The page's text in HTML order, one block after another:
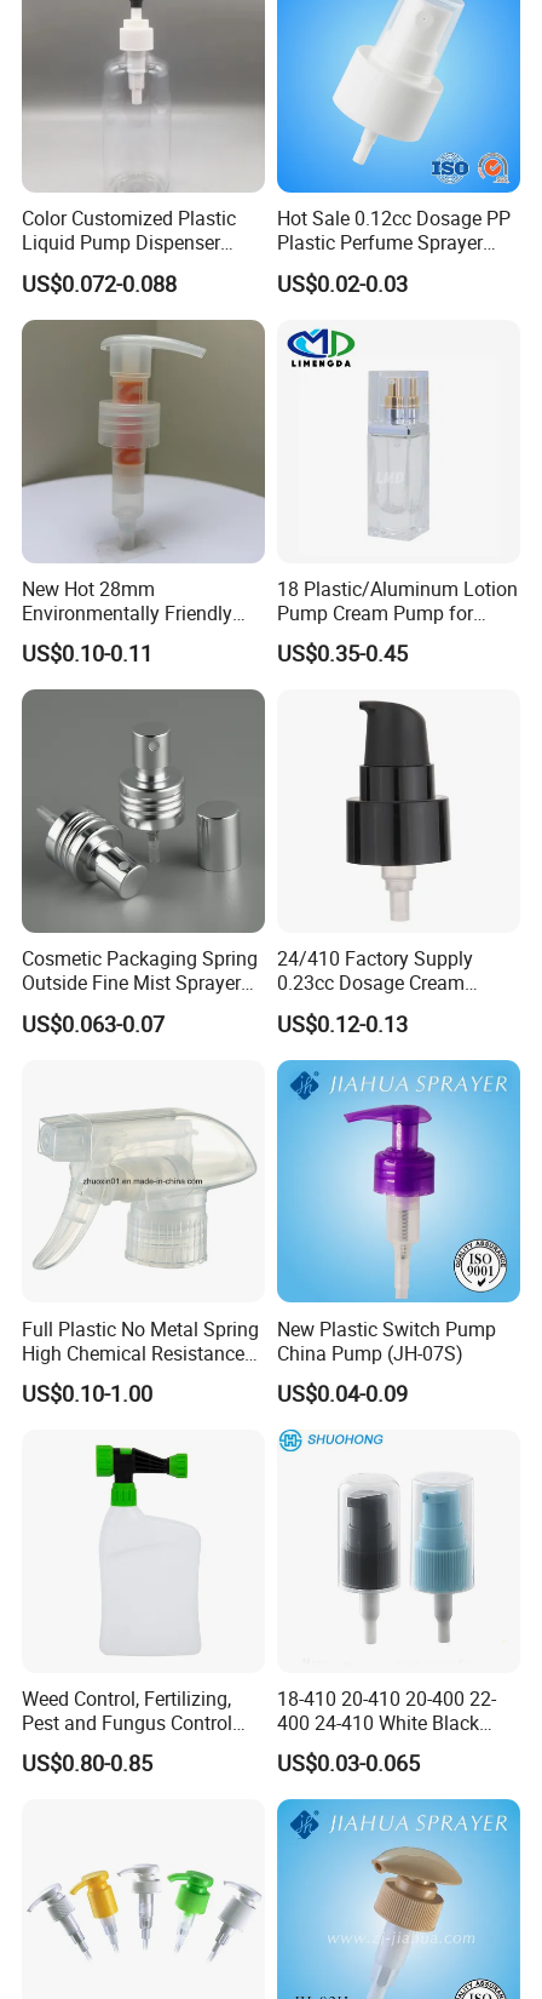
Color Customized Plastic
Liquid Pump Dispenser
24/410 Shampoo Bottle
Lotion Pump with Cream
Lotion Pump
US$0.072-0.088
Hot Sale 0.12cc Dosage PP
Plastic Perfume Sprayer
Bottle Cosmetic Pet Bottle
US$0.02-0.03
New Hot 28mm
Environmentally Friendly
and Recyclable
Transparency All Plastic
28/410 Metal-Free No
US$0.10-0.11
18 Plastic/Aluminum Lotion
Pump Cream Pump for
Foundation and Skincare
Bottles
US$0.35-0.45
Cosmetic Packaging Spring
Outside Fine Mist Sprayer
Plastic Bottle Atomizer
Perfume Fea Mist Spray
US$0.063-0.07
24/410 Factory Supply
0.23cc Dosage Cream
Pump Lotion Pump with
Cap
US$0.12-0.13
Full Plastic No Metal Spring
High Chemical Resistance
Trigger Sprayer
US$0.10-1.00
New Plastic Switch Pump
China Pump (JH-07S)
US$0.04-0.09
Weed Control, Fertilizing,
Pest and Fungus Control
Premixing Bottle
Concentrated Roof Mold &
US$0.80-0.85
18-410 20-410 20-400 22-
400 24-410 White Black
Fine Mist Sprayer Plastic
Pet Bullet Boston Round
Bottle Treatment Pump
US$0.03-0.065